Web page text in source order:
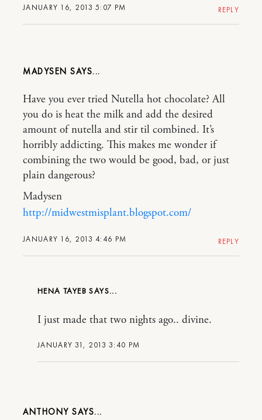
JANUARY 16, 2013 5:07 PM REPLY
MADYSEN
JANUARY 16, 2013 4:46 PM
Have you ever tried Nutella hot chocolate? All
you do is heat the milk and add the desired
amount of nutella and stir til combined. It’s
horribly addicting. This makes me wonder if
combining the two would be good, bad, or just
plain dangerous?
Madysen
http://midwestmisplant.blogspot.com/
REPLY
HENA TAYEB
JANUARY 31, 2013 3:40 PM
I just made that two nights ago.. divine.
ANTHONY